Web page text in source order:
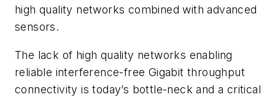
high quality networks combined with advanced
sensors.
The lack of high quality networks enabling
reliable interference-free Gigabit throughput
connectivity is today’s bottle-neck and a critical